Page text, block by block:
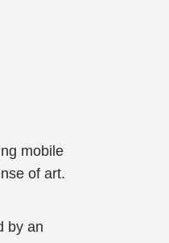
mobile
of art.
by an